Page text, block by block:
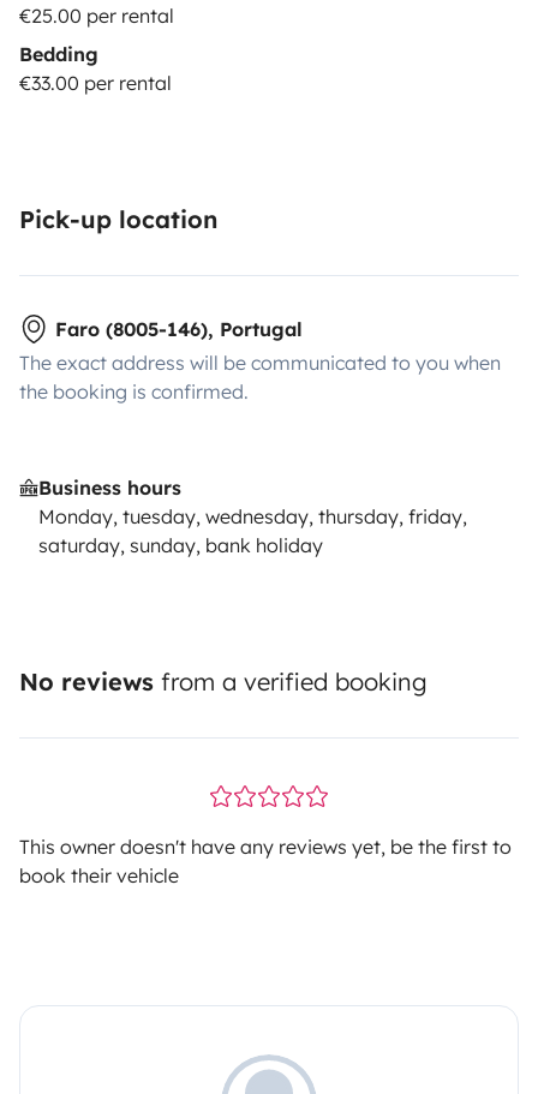
€25.00 per rental
Bedding
€33.00 per rental
Pick-up location
Faro (8005-146), Portugal
The exact address will be communicated to you when
the booking is confirmed.
Business hours
Monday, tuesday, wednesday, thursday, friday,
saturday, sunday, bank holiday
No reviews from a verified booking
This owner doesn't have any reviews yet, be the first to
book their vehicle